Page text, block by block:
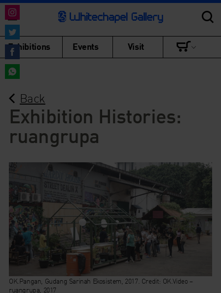
Exhibitions Events Visit
Back
Exhibition Histories:
ruangrupa
OK.Pangan, Gudang Sarinah Ekosistem, 2017. Credit: OK.Video –
ruangrupa, 2017
Share
on
Instagram
Share
on
Twitter
Share
on
on
WhatsApp